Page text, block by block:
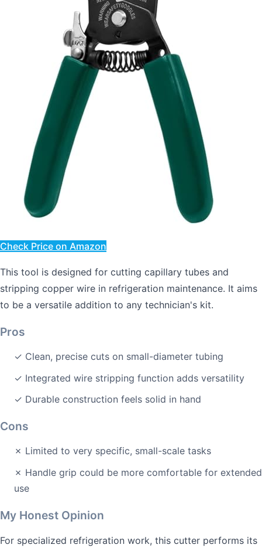
Check Price on Amazon
This tool is designed for cutting capillary tubes and
stripping copper wire in refrigeration maintenance. It aims
to be a versatile addition to any technician's kit.
Pros
✓ Clean, precise cuts on small-diameter tubing
✓ Integrated wire stripping function adds versatility
✓ Durable construction feels solid in hand
Cons
✗ Limited to very specific, small-scale tasks
✗ Handle grip could be more comfortable for extended
use
My Honest Opinion
For specialized refrigeration work, this cutter performs its